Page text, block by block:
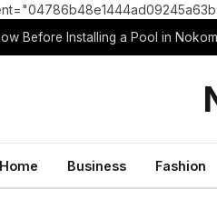
Before Installing a Pool in
Home Business Fashion